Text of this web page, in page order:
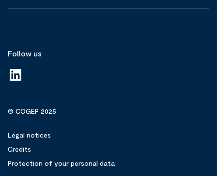
Follow us
© COGEP 2025
Legal notices
Credits
Protection of your personal data